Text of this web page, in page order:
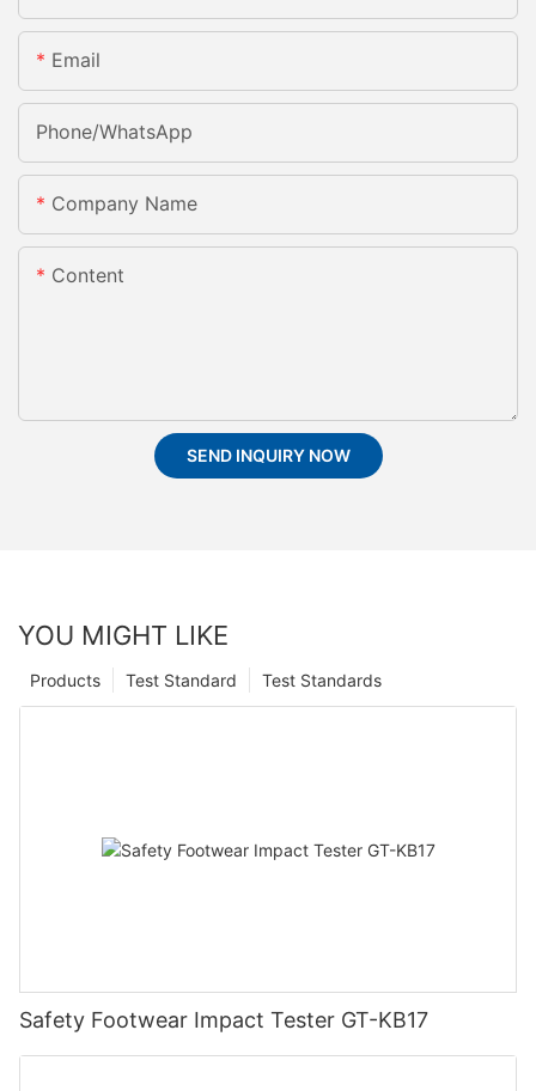
Email
Phone/whatsApp
Company Name
Content
SEND INQUIRY NOW
YOU MIGHT LIKE
Test Standards
Test Standard
Products
Safety Footwear Impact Tester GT-KB17